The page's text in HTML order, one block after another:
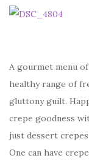
A gourmet menu
healthy range of
gluttony guilt.
crepe goodness
just dessert crepes.
One can have